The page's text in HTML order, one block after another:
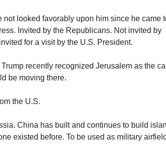
looked favorably upon him since he came
Invited by the Republicans. Not invited by
for a visit by the U.S. President.
recently recognized Jerusalem as the
be moving there.
the U.S.
China has built and continues to build
existed before. To be used as military